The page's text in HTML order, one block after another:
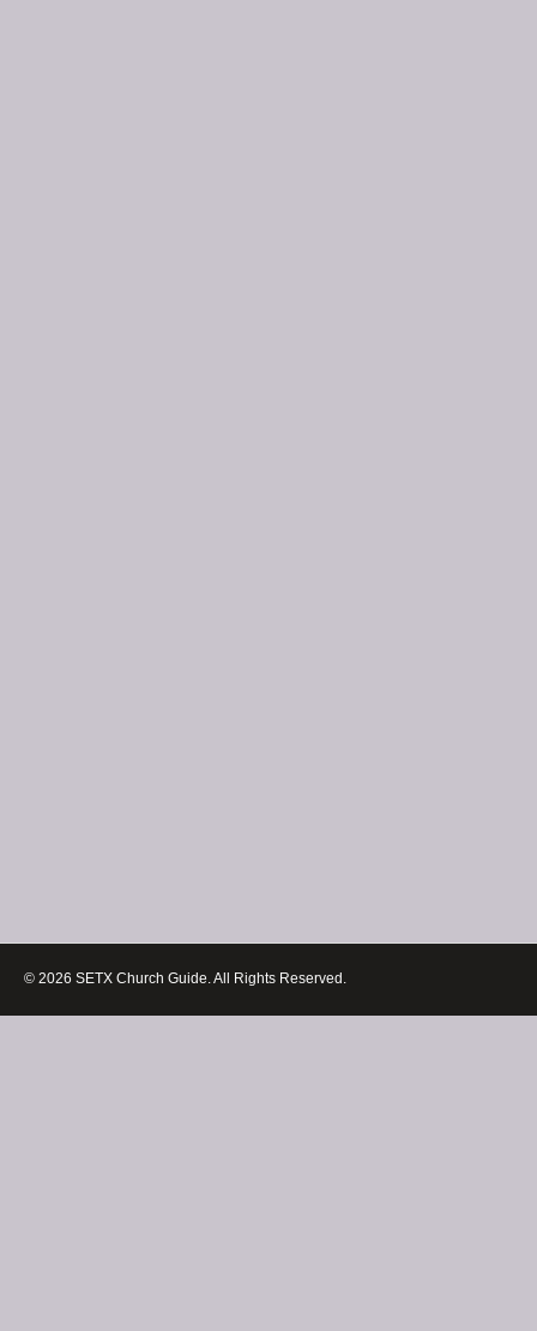
© 2026 SETX Church Guide. All Rights Reserved.